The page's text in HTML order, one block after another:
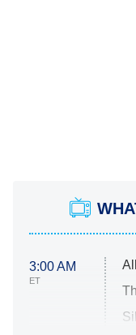
3:00 AM
ET